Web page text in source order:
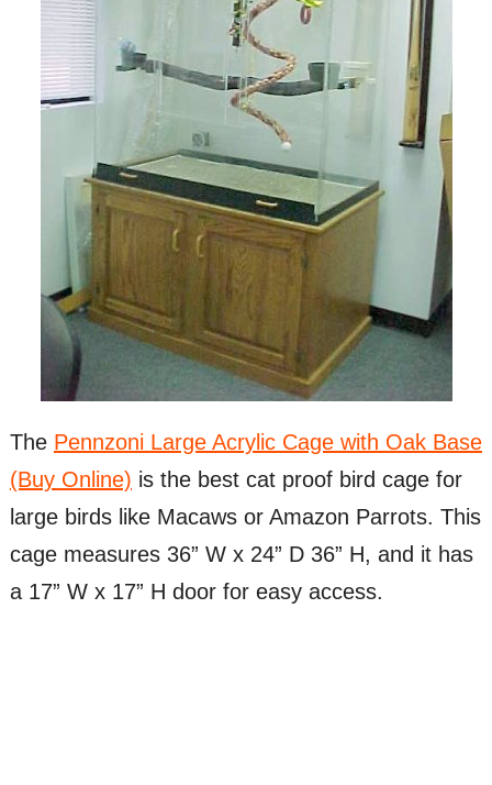
The Pennzoni Large Acrylic Cage with Oak Base
(Buy Online) is the best cat proof bird cage for
large birds like Macaws or Amazon Parrots. This
cage measures 36” W x 24” D 36” H, and it has
a 17” W x 17” H door for easy access.